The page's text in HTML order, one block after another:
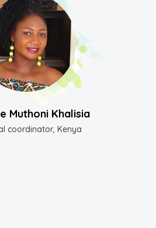
Muthoni Khalisia
coordinator, Kenya